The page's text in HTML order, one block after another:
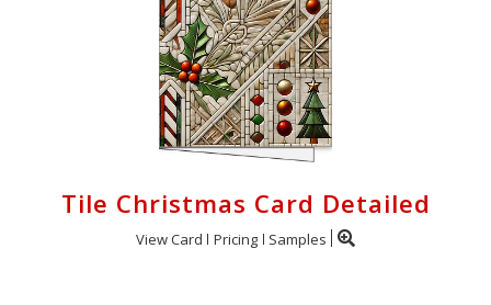
Tile Christmas Card Detailed
View Card Pricing Samples